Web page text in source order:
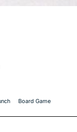
Board Game